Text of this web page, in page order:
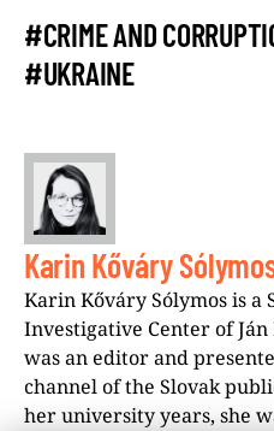
#CRIME AND
#UKRAINE
Karin Kőváry
Karin Kőváry Sólymos is a
Investigative Center of
was an editor and
channel of the Slovak
her university years, she